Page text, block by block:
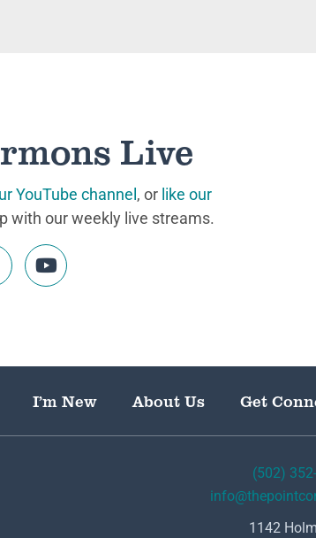
Live
YouTube channel , or like our
with our weekly live streams.
I’m New About Us Get
(502)
1142